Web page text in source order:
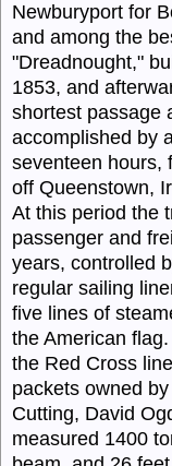
Newburyport for
and among the
"Dreadnought,"
1853, and
shortest passage
accomplished by
seventeen hours,
off Queenstown,
At this period the
passenger and
years, controlled
regular sailing
five lines of
the American
the Red Cross
packets owned
Cutting, David
measured 1400